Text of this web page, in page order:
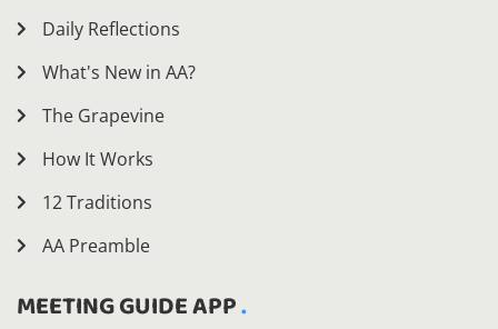
Daily Reflections
What's New in AA?
The Grapevine
How It Works
12 Traditions
AA Preamble
MEETING GUIDE APP